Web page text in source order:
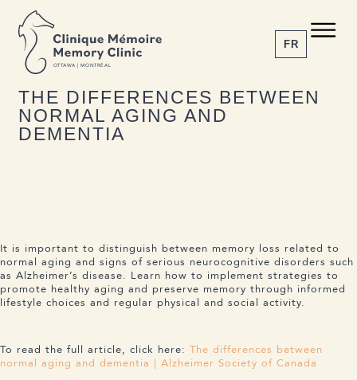
OTTAWA | MONTRÉAL
C M M C FR
Appointment
BACK TO NEWS
18 APRIL 2024
THE DIFFERENCES BETWEEN
NORMAL AGING AND
DEMENTIA
It is important to distinguish between memory loss related to
normal aging and signs of serious neurocognitive disorders such
as Alzheimer’s disease. Learn how to implement strategies to
promote healthy aging and preserve memory through informed
lifestyle choices and regular physical and social activity.
To read the full article, click here: The differences between
normal aging and dementia | Alzheimer Society of Canada